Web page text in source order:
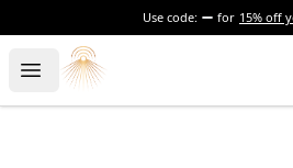
Use code: for 15% off
Open menu
Morgue